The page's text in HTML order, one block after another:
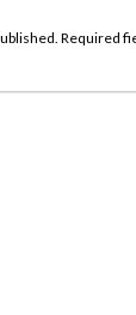
Required